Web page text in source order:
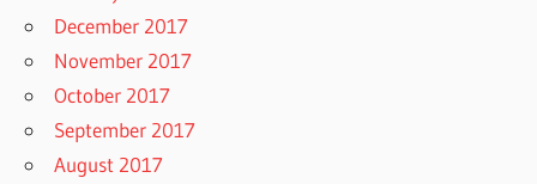
December 2017
November 2017
October 2017
September 2017
August 2017